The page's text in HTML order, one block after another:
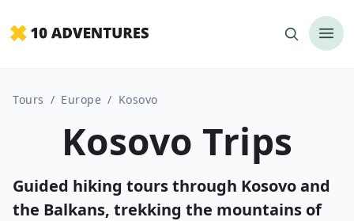
Tours / Europe / Kosovo
Kosovo Trips
Guided hiking tours through Kosovo and
the Balkans, trekking the mountains of